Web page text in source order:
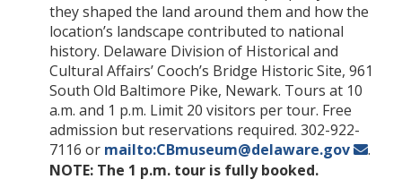
they shaped the land around them and how the
location’s landscape contributed to national
history. Delaware Division of Historical and
Cultural Affairs’ Cooch’s Bridge Historic Site, 961
South Old Baltimore Pike, Newark. Tours at 10
a.m. and 1 p.m. Limit 20 visitors per tour. Free
admission but reservations required. 302-922-
7116 or mailto:CBmuseum@delaware.gov
.
NOTE: The 1 p.m. tour is fully booked.